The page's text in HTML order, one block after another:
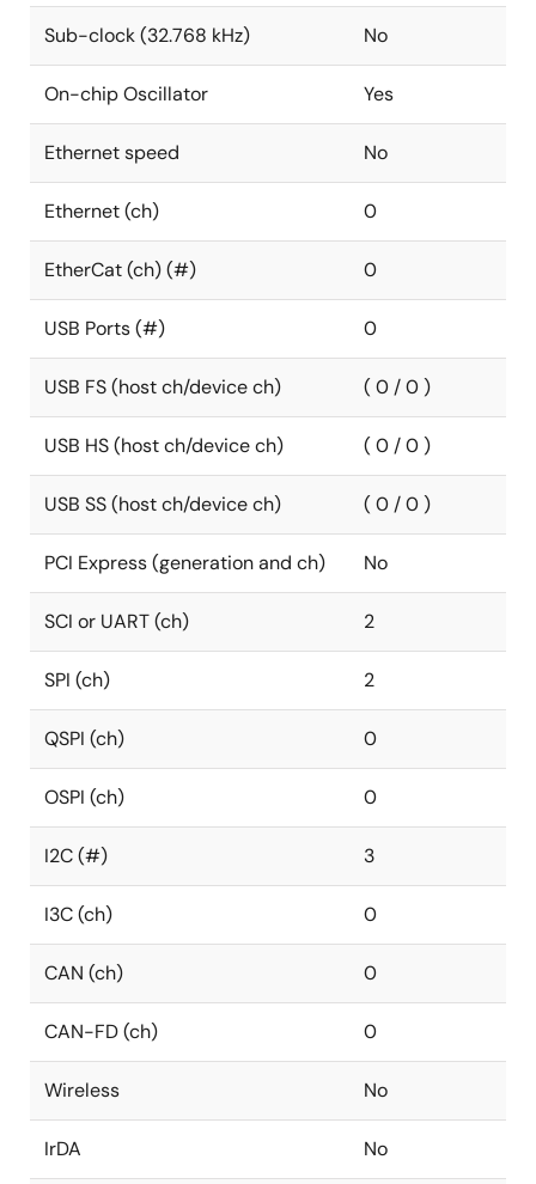
Sub-clock (32.768 kHz) No
On-chip Oscillator Yes
Ethernet speed No
Ethernet (ch) 0
EtherCat (ch) (#) 0
USB Ports (#) 0
USB FS (host ch/device ch) ( 0 / 0 )
USB HS (host ch/device ch) ( 0 / 0 )
USB SS (host ch/device ch) ( 0 / 0 )
PCI Express (generation and ch) No
SCI or UART (ch) 2
SPI (ch) 2
QSPI (ch) 0
OSPI (ch) 0
I2C (#) 3
I3C (ch) 0
CAN (ch) 0
CAN-FD (ch) 0
Wireless No
IrDA No